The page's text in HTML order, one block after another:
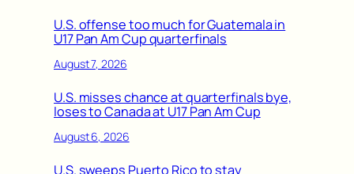
U.S. offense too much for Guatemala in
U17 Pan Am Cup quarterfinals
August 7, 2026
U.S. misses chance at quarterfinals bye,
loses to Canada at U17 Pan Am Cup
August 6, 2026
U.S. sweeps Puerto Rico to stay